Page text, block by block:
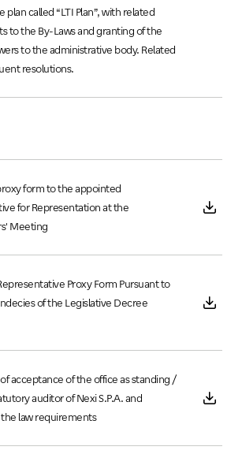
plan called “LTI Plan”, with related
to the By-Laws and granting of the
to the administrative body. Related
resolutions.
form to the appointed
for Representation at the
Meeting
Proxy Form Pursuant to
of the Legislative Decree
acceptance of the office as standing /
auditor of Nexi S.P.A. and
law requirements